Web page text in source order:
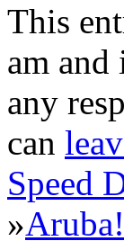
This
am
any
can
Speed
»Aruba!